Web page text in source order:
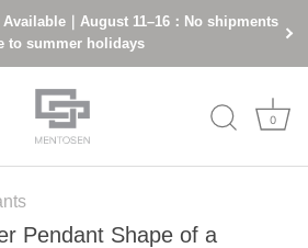
｜August 11–16：No shipments
to summer holidays
0
Pendant Shape of a